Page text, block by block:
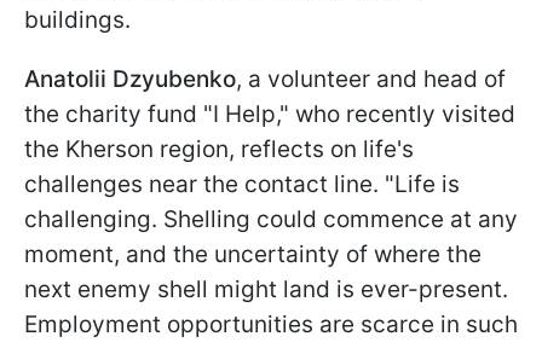
buildings.
Anatolii Dzyubenko, a volunteer and head of
the charity fund "I Help," who recently visited
the Kherson region, reflects on life's
challenges near the contact line. "Life is
challenging. Shelling could commence at any
moment, and the uncertainty of where the
next enemy shell might land is ever-present.
Employment opportunities are scarce in such